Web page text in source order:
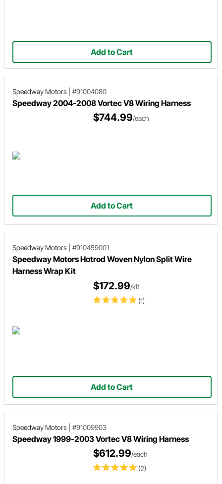
Add to Cart
Speedway Motors #91004080
Speedway 2004-2008 Vortec V8 Wiring Harness
$744.99/each
Add to Cart
Speedway Motors #910459001
Speedway Motors Hotrod Woven Nylon Split Wire
Harness Wrap Kit
(1)
$172.99/kit
Add to Cart
Speedway Motors #91009903
Speedway 1999-2003 Vortec V8 Wiring Harness
(2)
$612.99/each